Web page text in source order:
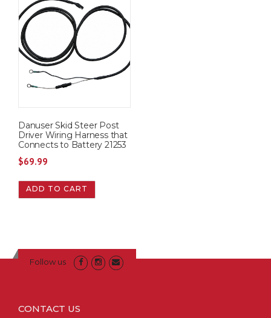
Danuser Skid Steer Post
Driver Wiring Harness that
Connects to Battery 21253
$69.99
ADD TO CART
Follow us
CONTACT US